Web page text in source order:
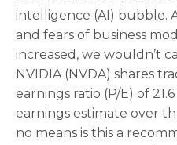
intelligence (AI) bubble.
and fears of business
increased, we wouldn’t
NVIDIA (NVDA) shares
earnings ratio (P/E) of
earnings estimate over
no means is this a